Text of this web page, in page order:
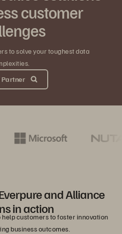
customer
to solve your toughest data
Partner
and Alliance
in action
customers to foster innovation
business outcomes.